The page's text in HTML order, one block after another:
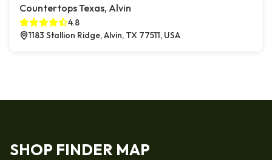
Countertops Texas, Alvin
4.8
1183 Stallion Ridge, Alvin, TX 77511, USA
SHOP FINDER MAP